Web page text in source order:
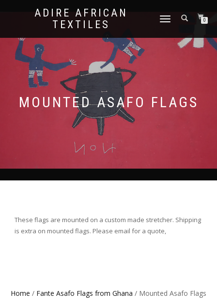
ADIRE AFRICAN
TEXTILES
TOGGLE
0
MOUNTED ASAFO FLAGS
These flags are mounted on a custom made stretcher. Shipping
is extra on mounted flags. Please email for a quote,
Home / Fante Asafo Flags from Ghana / Mounted Asafo Flags